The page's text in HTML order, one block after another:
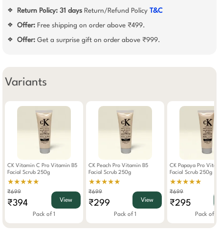
❖ Return Policy: 31 days Return/Refund Policy T&C
❖ Offer: Free shipping on order above ₹499.
❖ Offer: Get a surprise gift on order above ₹999.
Variants
CK Vitamin C Pro Vitamin B5
Facial Scrub 250g
★★★★★
₹699
₹394 View
Pack of 1
CK Peach Pro Vitamin B5
Facial Scrub 250g
★★★★★
₹699
₹299 View
Pack of 1
CK Papaya Pro
Facial Scrub 250g
★★★★★
₹699
₹295
Pack of 1